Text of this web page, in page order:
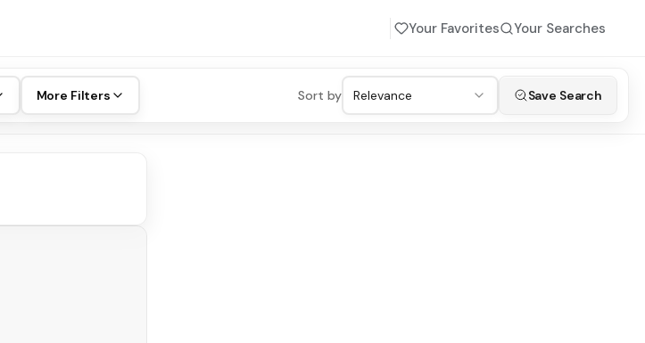
Your Favorites Your Searches
More Filters Sort by Relevance Save Search